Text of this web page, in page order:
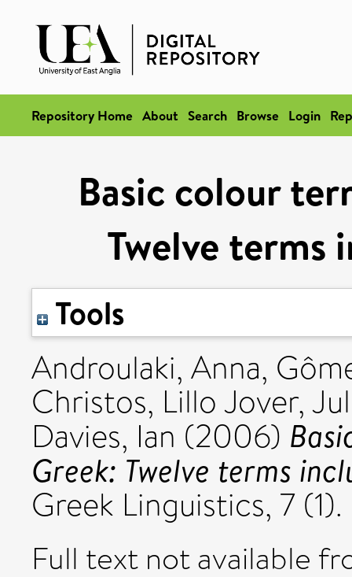
Repository Home About Search Browse Login
Basic colour
Twelve terms
Tools
Androulaki, Anna,
Christos, Lillo Jover,
Davies, Ian (2006)
Greek: Twelve terms
Greek Linguistics, 7
Full text not available